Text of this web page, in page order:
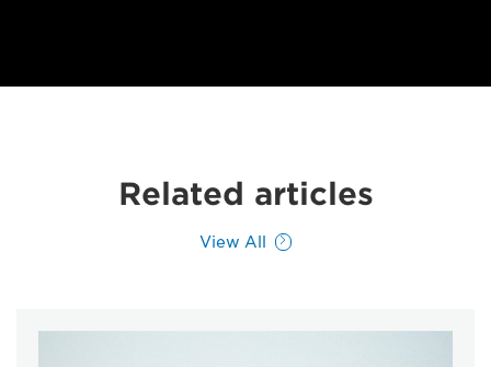
Related articles
View All